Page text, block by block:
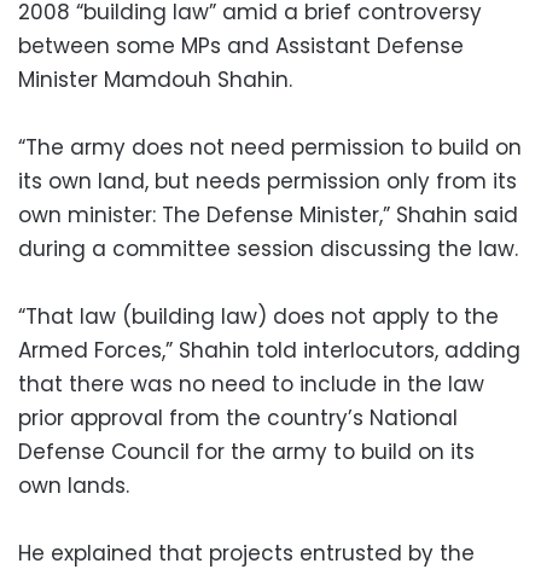
2008 “building law” amid a brief controversy
between some MPs and Assistant Defense
Minister Mamdouh Shahin.
“The army does not need permission to build on
its own land, but needs permission only from its
own minister: The Defense Minister,” Shahin said
during a committee session discussing the law.
“That law (building law) does not apply to the
Armed Forces,” Shahin told interlocutors, adding
that there was no need to include in the law
prior approval from the country’s National
Defense Council for the army to build on its
own lands.
He explained that projects entrusted by the